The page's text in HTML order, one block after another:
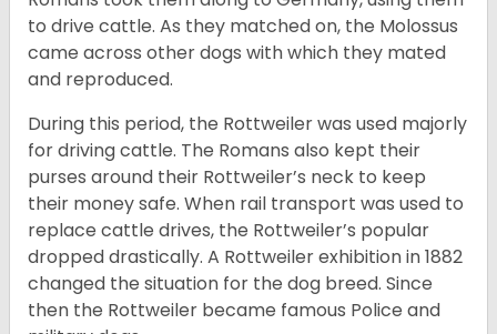
to drive cattle. As they matched on, the Molossus
came across other dogs with which they mated
and reproduced.
During this period, the Rottweiler was used majorly
for driving cattle. The Romans also kept their
purses around their Rottweiler’s neck to keep
their money safe. When rail transport was used to
replace cattle drives, the Rottweiler’s popular
dropped drastically. A Rottweiler exhibition in 1882
changed the situation for the dog breed. Since
then the Rottweiler became famous Police and